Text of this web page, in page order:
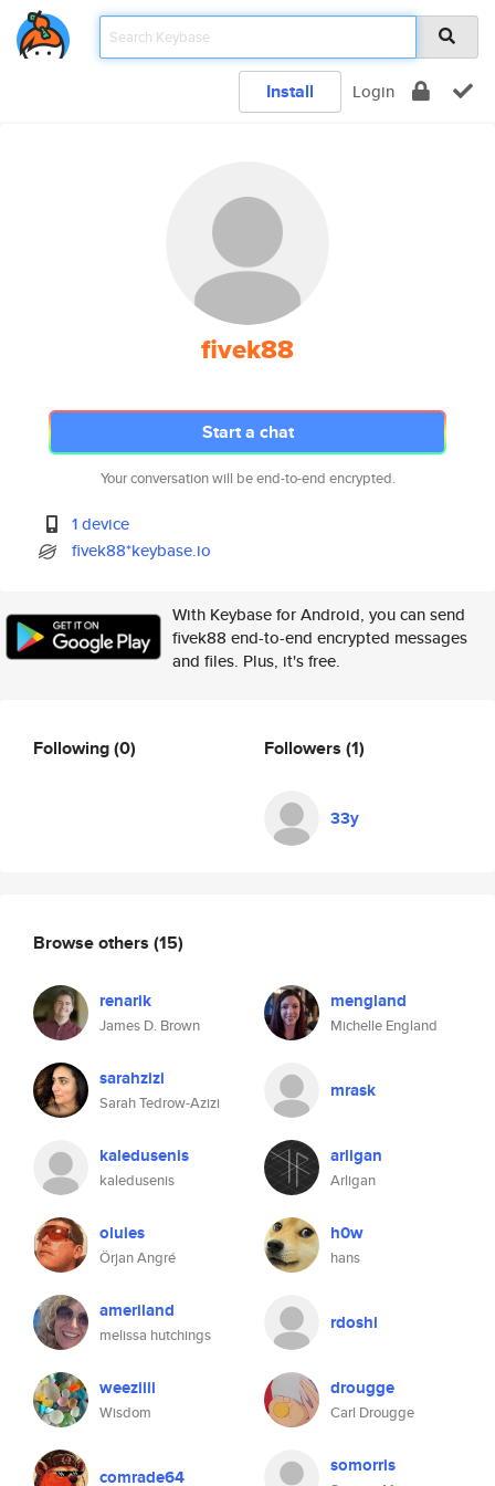
Install Login
fivek88
Start a chat
Your conversation will be end-to-end encrypted.
1 device
fivek88*keybase.io
With Keybase for Android, you can send
fivek88 end-to-end encrypted messages
and files. Plus, it's free.
Following(0) Followers (1)
33y
Browse others (15)
renarik
James D. Brown
mengland
Michelle England
sarahzizi
Sarah Tedrow-Azizi
mrask
kaledusenis
kaledusenis
arligan
Arligan
oluies
Örjan Angré
h0w
hans
ameriland
melissa hutchings
rdoshi
weeziiii
Wisdom
drougge
Carl Drougge
comrade64 somorris